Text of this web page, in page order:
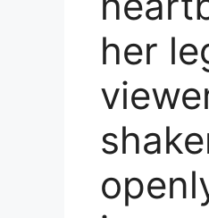
her